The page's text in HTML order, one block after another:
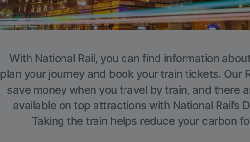
With National Rail, you can find information
plan your journey and book your train tickets. Our
save money when you travel by train, and there
available on top attractions with National Rail’s
Taking the train helps reduce your carbon